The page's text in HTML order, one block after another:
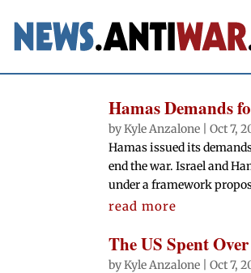
Hamas Demands
byKyle Anzalone |Oct 7,
Hamas issued its
end the war. Israel and
under a framework
read more
The US Spent
byKyle Anzalone |Oct 7,